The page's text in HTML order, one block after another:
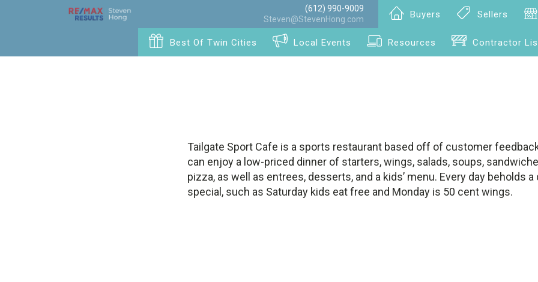
(612) 990-9009
Steven@StevenHong.com
Buyers Sellers
Best Of Twin Cities Local Events Resources Contractor
Tailgate Sport Cafe is a sports restaurant based off of customer
can enjoy a low-priced dinner of starters, wings, salads, soups,
pizza, as well as entrees, desserts, and a kids’ menu. Every day beholds
special, such as Saturday kids eat free and Monday is 50 cent wings.